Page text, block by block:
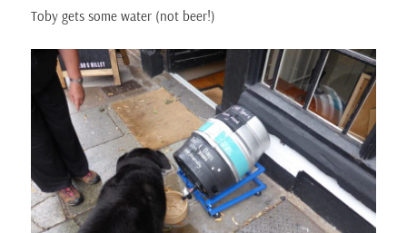
Toby gets some water (not beer!)